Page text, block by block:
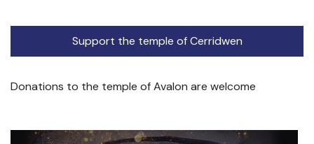
Support the temple of Cerridwen
Donations to the temple of Avalon are welcome